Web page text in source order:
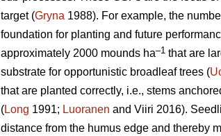
target (Gryna 1988). For example, the
foundation for planting and future
approximately 2000 mounds ha–1 that are
substrate for opportunistic broadleaf trees (
that are planted correctly, i.e., stems
(Long 1991; Luoranen and Viiri 2016).
distance from the humus edge and thereby